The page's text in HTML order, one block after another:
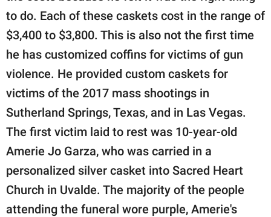
to do. Each of these caskets cost in the range of
$3,400 to $3,800. This is also not the first time
he has customized coffins for victims of gun
violence. He provided custom caskets for
victims of the 2017 mass shootings in
Sutherland Springs, Texas, and in Las Vegas.
The first victim laid to rest was 10-year-old
Amerie Jo Garza, who was carried in a
personalized silver casket into Sacred Heart
Church in Uvalde. The majority of the people
attending the funeral wore purple, Amerie's